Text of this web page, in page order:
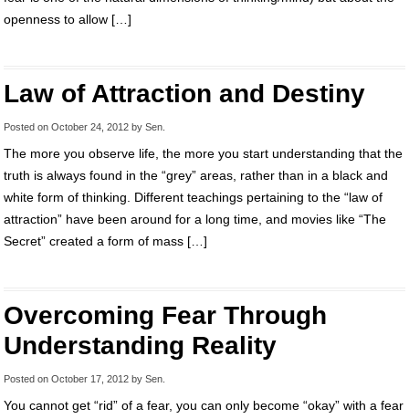
openness to allow […]
Law of Attraction and Destiny
Posted on October 24, 2012 by Sen
The more you observe life, the more you start understanding that the
truth is always found in the “grey” areas, rather than in a black and
white form of thinking. Different teachings pertaining to the “law of
attraction” have been around for a long time, and movies like “The
Secret” created a form of mass […]
Overcoming Fear Through
Understanding Reality
Posted on October 17, 2012 by Sen
You cannot get “rid” of a fear, you can only become “okay” with a fear